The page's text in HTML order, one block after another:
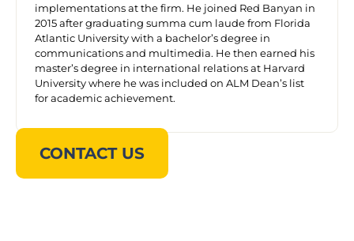
implementations at the firm. He joined Red Banyan in
2015 after graduating summa cum laude from Florida
Atlantic University with a bachelor’s degree in
communications and multimedia. He then earned his
master’s degree in international relations at Harvard
University where he was included on ALM Dean’s list
for academic achievement.
CONTACT US